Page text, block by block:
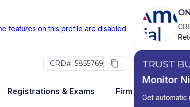
and
Glossary of Financial Terms
What Does a Financial
features on this profile are disabled
CRD#: 5855769
Registrations & Exams Firm Detail
TRUST
Monitor
Get automatic